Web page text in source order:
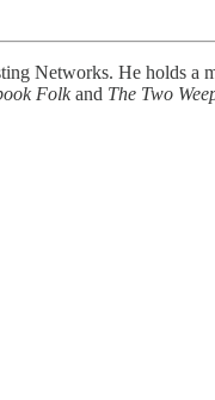
Networks. He holds a
Folkand The Two